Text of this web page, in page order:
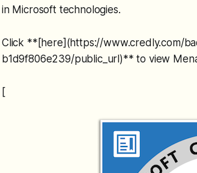
in Microsoft technologies.
Click **[here](https://www.credly.com/
b1d9f806e239/public_url)** to view
[